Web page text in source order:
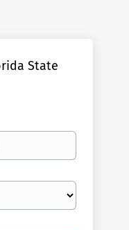
State